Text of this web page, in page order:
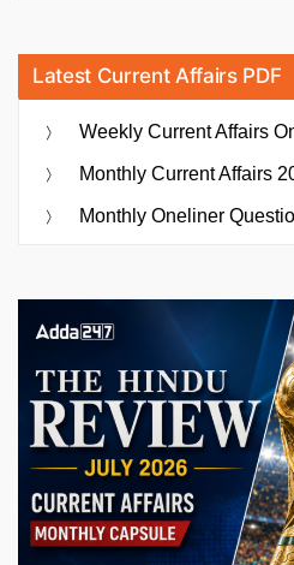
Latest Current Affairs PDF
Weekly Current Affairs
Monthly Current Affairs
Monthly Oneliner